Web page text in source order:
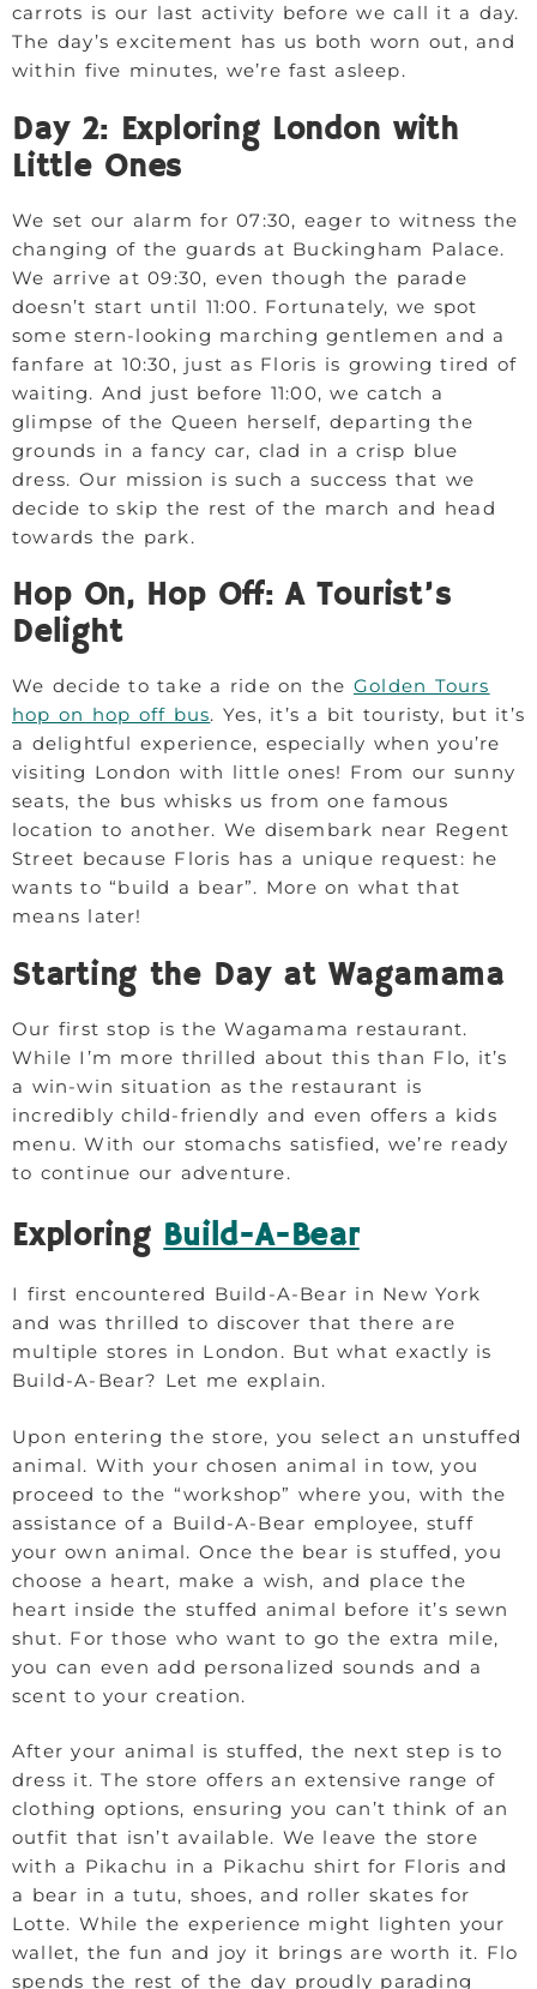
carrots is our last activity before we call it a day.
The day’s excitement has us both worn out, and
within five minutes, we’re fast asleep.
Day 2: Exploring London with
Little Ones
We set our alarm for 07:30, eager to witness the
changing of the guards at Buckingham Palace.
We arrive at 09:30, even though the parade
doesn’t start until 11:00. Fortunately, we spot
some stern-looking marching gentlemen and a
fanfare at 10:30, just as Floris is growing tired of
waiting. And just before 11:00, we catch a
glimpse of the Queen herself, departing the
grounds in a fancy car, clad in a crisp blue
dress. Our mission is such a success that we
decide to skip the rest of the march and head
towards the park.
Hop On, Hop Off: A Tourist’s
Delight
We decide to take a ride on the Golden Tours
hop on hop off bus. Yes, it’s a bit touristy, but it’s
a delightful experience, especially when you’re
visiting London with little ones! From our sunny
seats, the bus whisks us from one famous
location to another. We disembark near Regent
Street because Floris has a unique request: he
wants to “build a bear”. More on what that
means later!
Starting the Day at Wagamama
Our first stop is the Wagamama restaurant.
While I’m more thrilled about this than Flo, it’s
a win-win situation as the restaurant is
incredibly child-friendly and even offers a kids
menu. With our stomachs satisfied, we’re ready
to continue our adventure.
Exploring Build-A-Bear
I first encountered Build-A-Bear in New York
and was thrilled to discover that there are
multiple stores in London. But what exactly is
Build-A-Bear? Let me explain.
Upon entering the store, you select an unstuffed
animal. With your chosen animal in tow, you
proceed to the “workshop” where you, with the
assistance of a Build-A-Bear employee, stuff
your own animal. Once the bear is stuffed, you
choose a heart, make a wish, and place the
heart inside the stuffed animal before it’s sewn
shut. For those who want to go the extra mile,
you can even add personalized sounds and a
scent to your creation.
After your animal is stuffed, the next step is to
dress it. The store offers an extensive range of
clothing options, ensuring you can’t think of an
outfit that isn’t available. We leave the store
with a Pikachu in a Pikachu shirt for Floris and
a bear in a tutu, shoes, and roller skates for
Lotte. While the experience might lighten your
wallet, the fun and joy it brings are worth it. Flo
spends the rest of the day proudly parading